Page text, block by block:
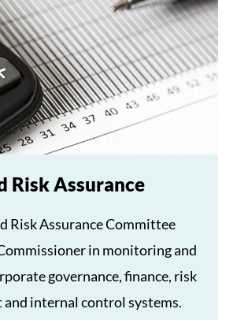
Risk Assurance
Risk Assurance Committee
in monitoring and
governance, finance, risk
and internal control systems.